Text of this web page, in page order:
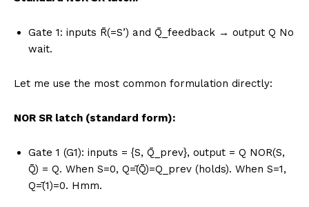
Gate 1: inputs R̄(=S’) and Q̄_feedback → output Q No
wait.
Let me use the most common formulation directly:
NOR SR latch (standard form):
Gate 1 (G1): inputs = {S, Q̄_prev}, output = Q NOR(S,
Q̄) = Q. When S=0, Q=̄(Q̄)=Q_prev (holds). When S=1,
Q=̄(1)=0. Hmm.